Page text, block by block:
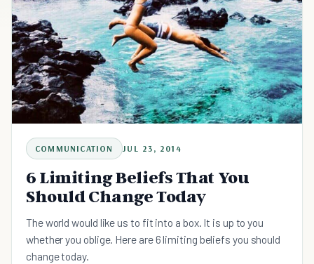
COMMUNICATION JUL 23, 2014
6 Limiting Beliefs That You
Should Change Today
The world would like us to fit into a box. It is up to you
whether you oblige. Here are 6 limiting beliefs you should
change today.